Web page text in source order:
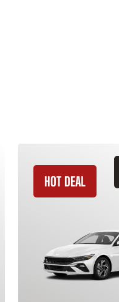
HOT DEAL